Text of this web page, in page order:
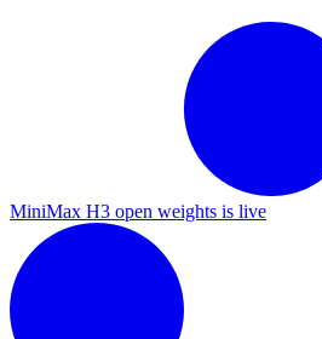
MiniMax H3 open weights is live